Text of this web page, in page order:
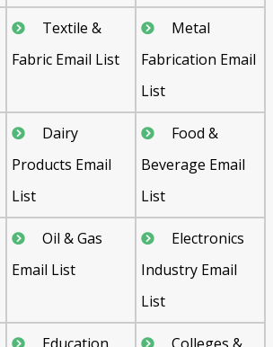
Textile &
Fabric Email List
Metal
Fabrication Email
List
Dairy
Products Email
List
Food &
Beverage Email
List
Oil & Gas
Email List
Electronics
Industry Email
List